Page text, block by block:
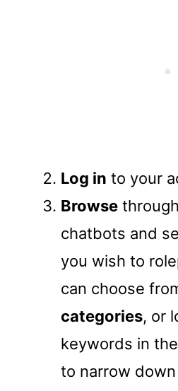
Log in to your
Browse
chatbots and
you wish to
can choose
categories, or
keywords in the
to narrow